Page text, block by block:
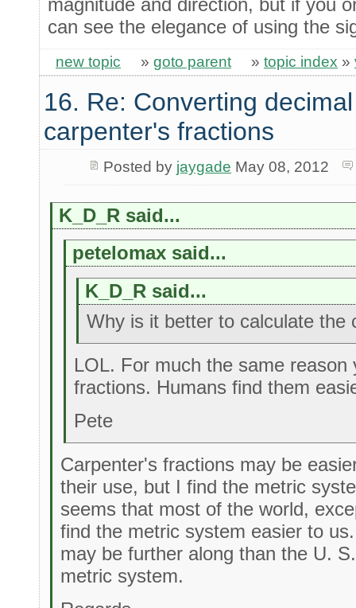
can see the elegance of using the
new topic » goto parent » topic index »
16. Re: Converting
carpenter's fractions
Posted by jaygade May 08, 2012
K_D_R said...
petelomax said...
K_D_R said...
Why is it better to calculate the
LOL. For much the same reason
fractions. Humans find them
Pete
Carpenter's fractions may be
their use, but I find the metric
seems that most of the world,
find the metric system easier to
may be further along than the U.
metric system.